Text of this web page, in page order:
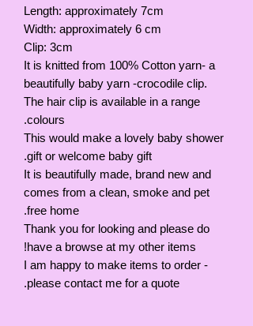
Length: approximately 7cm
Width: approximately 6 cm
Clip: 3cm
It is knitted from 100% Cotton yarn- a
beautifully baby yarn -crocodile clip.
The hair clip is available in a range
colours.
This would make a lovely baby shower
gift or welcome baby gift.
It is beautifully made, brand new and
comes from a clean, smoke and pet
free home.
Thank you for looking and please do
have a browse at my other items!
I am happy to make items to order -
please contact me for a quote.